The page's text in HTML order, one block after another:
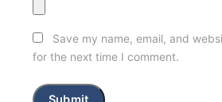
Save my name, email, and
for the next time I comment.